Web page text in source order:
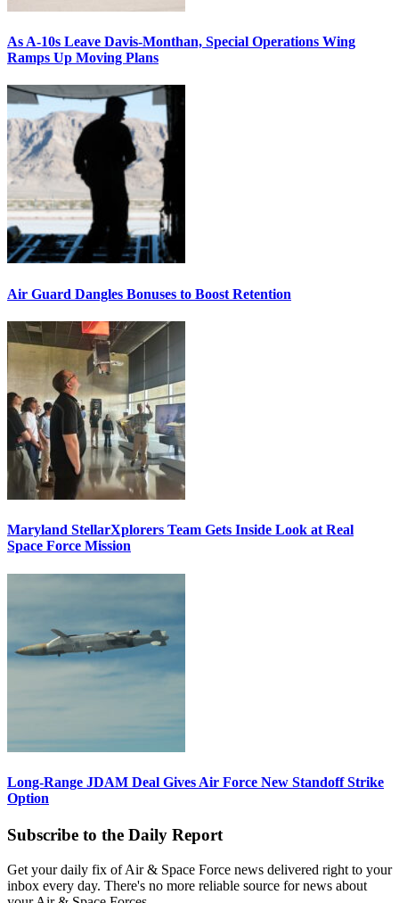
As A-10s Leave Davis-Monthan, Special Operations Wing
Ramps Up Moving Plans
Air Guard Dangles Bonuses to Boost Retention
Maryland StellarXplorers Team Gets Inside Look at Real
Space Force Mission
Long-Range JDAM Deal Gives Air Force New Standoff Strike
Option
Subscribe to the Daily Report
Get your daily fix of Air & Space Force news delivered right to your
inbox every day. There's no more reliable source for news about